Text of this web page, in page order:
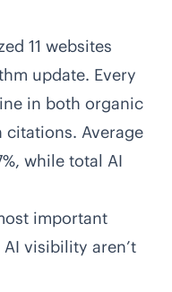
11 websites
update. Every
in both organic
Average
while total AI
important
visibility aren’t